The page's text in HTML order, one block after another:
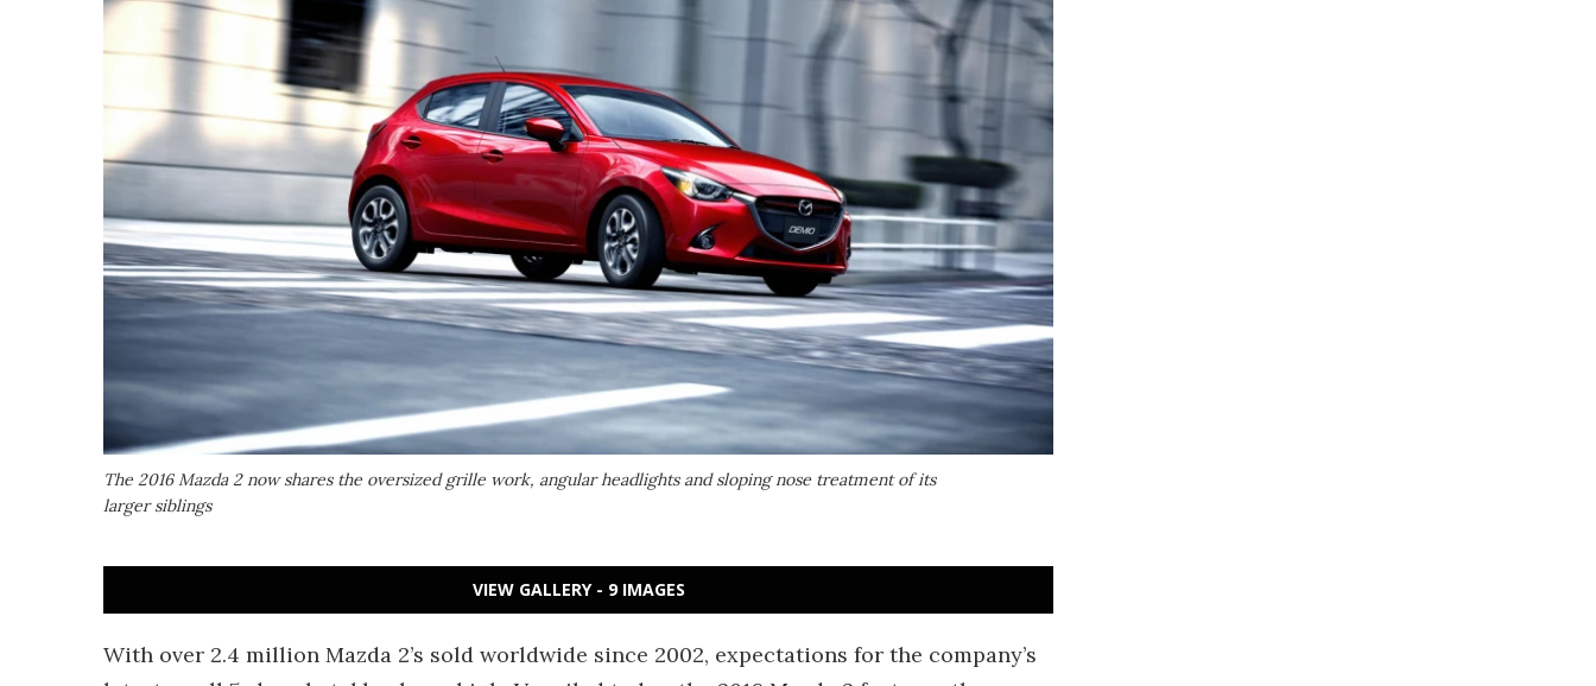
The 2016 Mazda 2 now shares the oversized grille work, angular headlights and sloping nose treatment of its
larger siblings
VIEW GALLERY - 9 IMAGES
With over 2.4 million Mazda 2’s sold worldwide since 2002, expectations for the company’s